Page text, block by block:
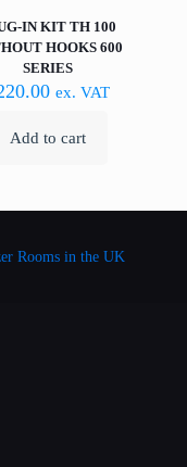
IN KIT TH 100
HOOKS 600
SERIES
ex. VAT
Add to cart
Rooms in the UK